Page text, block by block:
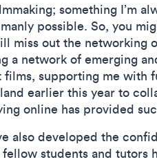
something I’m
possible. So, you
miss out the networking
a network of emerging
films, supporting me
earlier this year to
online has provided
also developed the
students and tutors